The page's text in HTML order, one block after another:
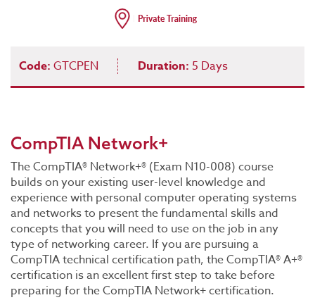
Code: GTCPEN Duration: 5 Days
CompTIA Network+
The CompTIA® Network+® (Exam N10-008) course
builds on your existing user-level knowledge and
experience with personal computer operating systems
and networks to present the fundamental skills and
concepts that you will need to use on the job in any
type of networking career. If you are pursuing a
CompTIA technical certification path, the CompTIA® A+®
certification is an excellent first step to take before
preparing for the CompTIA Network+ certification.